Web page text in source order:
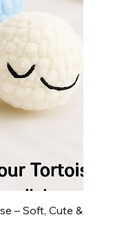
– Soft, Cute &